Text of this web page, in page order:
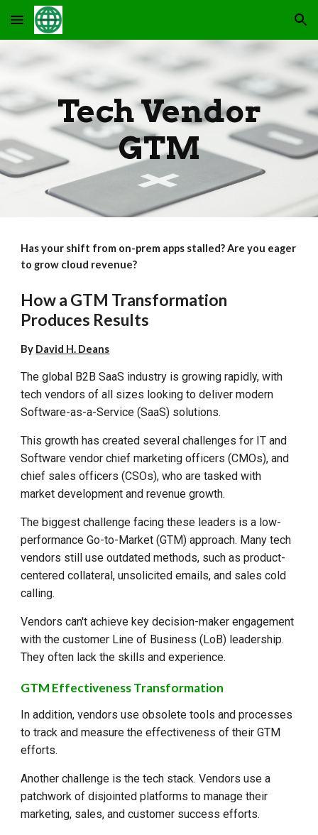
Skip to main content Skip to navigation
Tech Vendor
GTM
Has your shift from on-prem apps stalled? Are you eager
to grow cloud revenue?
How a GTM Transformation
Produces Results
By David H. Deans
The global B2B SaaS industry is growing rapidly, with
tech vendors of all sizes looking to deliver modern
Software-as-a-Service (SaaS) solutions.
This growth has created several challenges for IT and
Software vendor chief marketing officers (CMOs), and
chief sales officers (CSOs), who are tasked with
market development and revenue growth.
The biggest challenge facing these leaders is a low-
performance Go-to-Market (GTM) approach. Many tech
vendors still use outdated methods, such as product-
centered collateral, unsolicitedemails, and sales cold
calling.
Vendors can't achieve key decision-maker engagement
with the customer Line of Business (LoB) leadership.
They often lack the skills and experience.
GTM Effectiveness Transformation
In addition, vendors use obsolete tools and processes
to track and measure the effectiveness of their GTM
efforts.
Another challenge is the tech stack. Vendors use a
patchwork of disjointed platforms to manage their
marketing, sales, and customer success efforts.